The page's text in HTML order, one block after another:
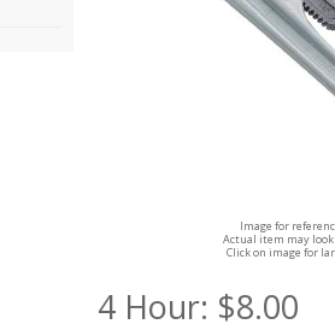
Image for
Actual item may
Click on image for
4 Hour: $8.00